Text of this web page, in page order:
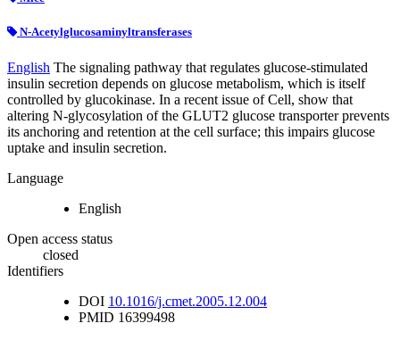
N-Acetylglucosaminyltransferases
English The signaling pathway that regulates glucose-stimulated
insulin secretion depends on glucose metabolism, which is itself
controlled by glucokinase. In a recent issue of Cell, show that
altering N-glycosylation of the GLUT2 glucose transporter prevents
its anchoring and retention at the cell surface; this impairs glucose
uptake and insulin secretion.
Language
English
Open access status
closed
Identifiers
DOI 10.1016/j.cmet.2005.12.004
PMID 16399498